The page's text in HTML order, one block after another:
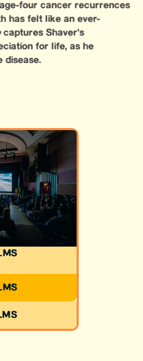
four cancer recurrences
has felt like an ever-
captures Shaver’s
for life, as he
disease.